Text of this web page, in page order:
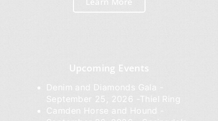
Upcoming Events
Denim and Diamonds Gala -
September 25, 2026 -Thiel Ring
Camden Horse and Hound -